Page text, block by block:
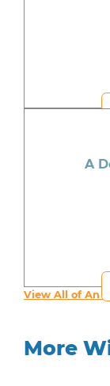
A
View All of An
More